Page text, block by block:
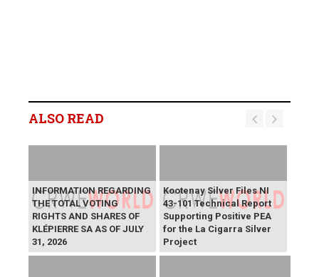
ALSO READ
INFORMATION REGARDING
THE TOTAL VOTING
RIGHTS AND SHARES OF
KLÉPIERRE SA AS OF JULY
31, 2026
Kootenay Silver Files NI
43-101 Technical Report
Supporting Positive PEA
for the La Cigarra Silver
Project